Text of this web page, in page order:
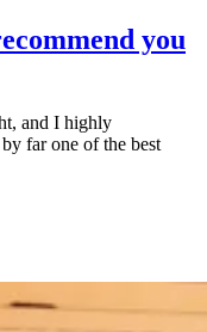
you
and I highly
far one of the best